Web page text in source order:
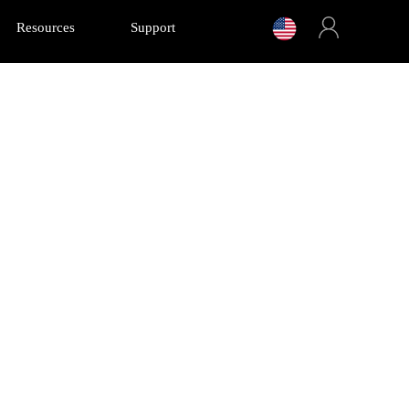
Resources Support